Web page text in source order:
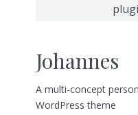
Johannes
A multi-concept
WordPress theme